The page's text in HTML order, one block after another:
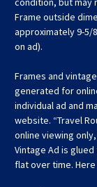
Frame outside
approximately 9-5/
on ad).
Frames and
generated for
individual ad and
website. “Travel
online viewing
Vintage Ad is
flat over time.